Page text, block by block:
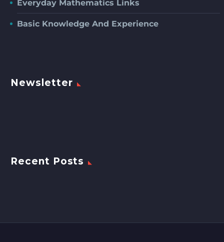
Everyday Mathematics Links
Basic Knowledge And Experience
Newsletter
Recent Posts